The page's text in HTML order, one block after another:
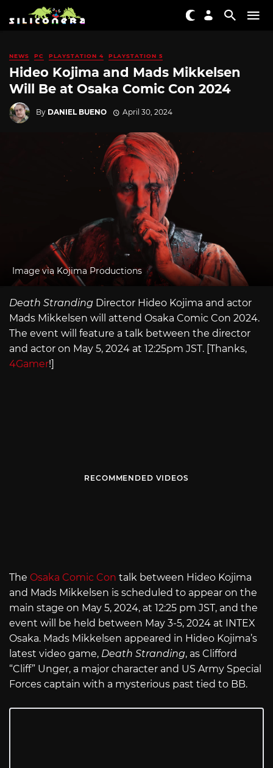
NEWS PC PLAYSTATION 4 PLAYSTATION 5
Hideo Kojima and Mads Mikkelsen
Will Be at Osaka Comic Con 2024
By DANIEL BUENO April 30, 2024
Image via Kojima Productions
Death Stranding Director Hideo Kojima and actor
Mads Mikkelsen will attend Osaka Comic Con 2024.
The event will feature a talk between the director
and actor on May 5, 2024 at 12:25pm JST. [Thanks,
4Gamer!]
RECOMMENDED VIDEOS
The Osaka Comic Con talk between Hideo Kojima
and Mads Mikkelsen is scheduled to appear on the
main stage on May 5, 2024, at 12:25 pm JST, and the
event will be held between May 3-5, 2024 at INTEX
Osaka. Mads Mikkelsen appeared in Hideo Kojima’s
latest video game, Death Stranding, as Clifford
“Cliff” Unger, a major character and US Army Special
Forces captain with a mysterious past tied to BB.